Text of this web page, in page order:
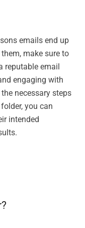
emails end up
make sure to
reputable email
engaging with
necessary steps
you can
intended